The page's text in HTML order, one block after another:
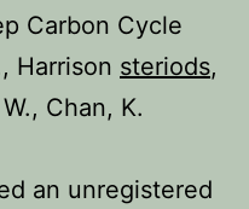
Carbon Cycle
Harrison steriods,
Chan, K.
an unregistered